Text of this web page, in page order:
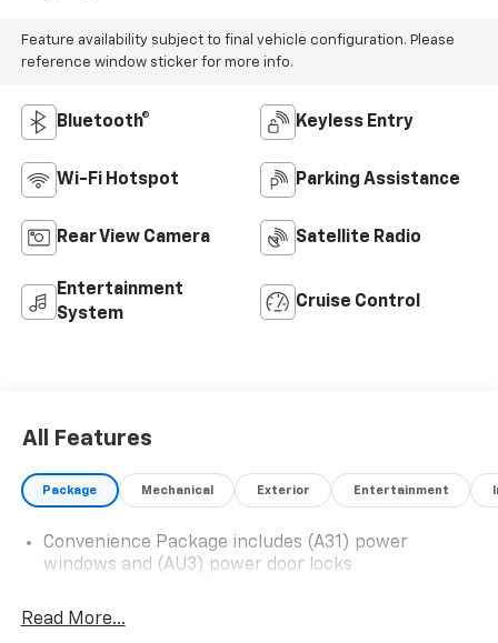
Feature availability subject to final vehicle configuration. Please
reference window sticker for more info.
Bluetooth® Keyless Entry
Wi-Fi Hotspot Parking Assistance
Rear View Camera Satellite Radio
Entertainment
System
Cruise Control
All Features
Package Mechanical Exterior Entertainment
Convenience Package includes (A31) power
windows and (AU3) power door locks
Read More...